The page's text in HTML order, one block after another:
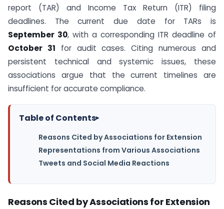
report (TAR) and Income Tax Return (ITR) filing
deadlines. The current due date for TARs is
September 30, with a corresponding ITR deadline of
October 31 for audit cases. Citing numerous and
persistent technical and systemic issues, these
associations argue that the current timelines are
insufficient for accurate compliance.
Table of Contents▸
Reasons Cited by Associations for Extension
Representations from Various Associations
Tweets and Social Media Reactions
Reasons Cited by Associations for Extension